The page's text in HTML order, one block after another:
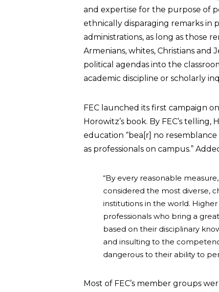
and expertise for the purpose of
ethnically disparaging remarks in
administrations, as long as those
Armenians, whites, Christians and
political agendas into the
academic discipline or scholarly
FEC launched its first campaign
Horowitz’s book. By FEC’s
education “bea[r] no
as professionals on campus.”
“By every reasonable
considered the most diverse,
institutions in the world.
professionals who bring a
based on their disciplinary
and insulting to the
dangerous to their ability to
Most of FEC’s member groups